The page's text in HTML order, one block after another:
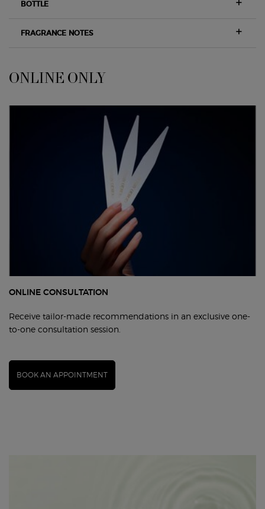
BOTTLE
FRAGRANCE NOTES
<span class="h-font-secondary h-text-size-26-for-small">ONLINE ONLY</
ONLINE ONLY
ONLINE CONSULTATION
Receive tailor-made recommendations in an exclusive one-
to-one consultation session.
BOOK AN APPOINTMENT